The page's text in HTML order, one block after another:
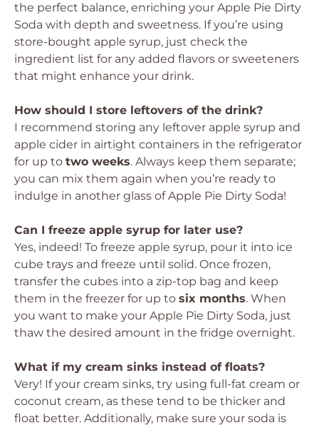
the perfect balance, enriching your Apple Pie Dirty
Soda with depth and sweetness. If you’re using
store-bought apple syrup, just check the
ingredient list for any added flavors or sweeteners
that might enhance your drink.
How should I store leftovers of the drink?
I recommend storing any leftover apple syrup and
apple cider in airtight containers in the refrigerator
for up to two weeks. Always keep them separate;
you can mix them again when you’re ready to
indulge in another glass of Apple Pie Dirty Soda!
Can I freeze apple syrup for later use?
Yes, indeed! To freeze apple syrup, pour it into ice
cube trays and freeze until solid. Once frozen,
transfer the cubes into a zip-top bag and keep
them in the freezer for up to six months. When
you want to make your Apple Pie Dirty Soda, just
thaw the desired amount in the fridge overnight.
What if my cream sinks instead of floats?
Very! If your cream sinks, try using full-fat cream or
coconut cream, as these tend to be thicker and
float better. Additionally, make sure your soda is